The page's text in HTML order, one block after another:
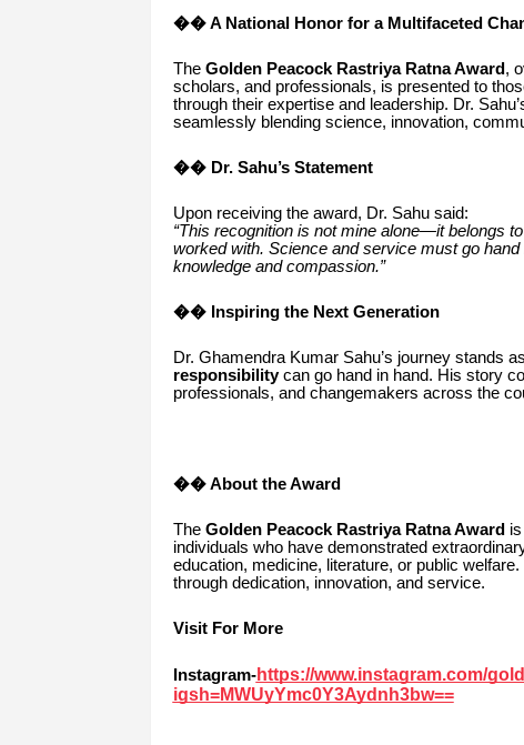
�� A National Honor for a Multifaceted
The Golden Peacock Rastriya Ratna Award ,
scholars, and professionals, is presented to
through their expertise and leadership. Dr.
seamlessly blending science, innovation,
�� Dr. Sahu’s Statement
Upon receiving the award, Dr. Sahu said:
“This recognition is not mine alone—it belongs
worked with. Science and service must go
knowledge and compassion.”
�� Inspiring the Next Generation
Dr. Ghamendra Kumar Sahu’s journey stands
responsibilitycan go hand in hand. His story
professionals, and changemakers across the
�� About the Award
The Golden Peacock Rastriya Ratna Award
individuals who have demonstrated
education, medicine, literature, or public
through dedication, innovation, and service.
Visit For More
Instagram-https://www.instagram.com/
igsh=MWUyYmc0Y3Aydnh3bw==